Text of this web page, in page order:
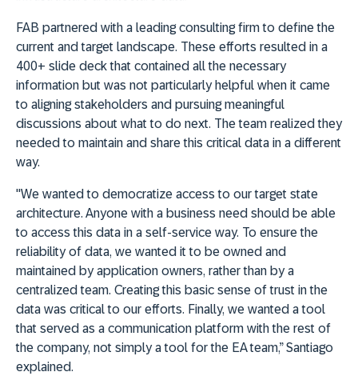
FAB partnered with a leading consulting firm to define the
current and target landscape. These efforts resulted in a
400+ slide deck that contained all the necessary
information but was not particularly helpful when it came
to aligning stakeholders and pursuing meaningful
discussions about what to do next. The team realized they
needed to maintain and share this critical data in a different
way.
"We wanted to democratize access to our target state
architecture. Anyone with a business need should be able
to access this data in a self-service way. To ensure the
reliability of data, we wanted it to be owned and
maintained by application owners, rather than by a
centralized team. Creating this basic sense of trust in the
data was critical to our efforts. Finally, we wanted a tool
that served as a communication platform with the rest of
the company, not simply a tool for the EA team,” Santiago
explained.